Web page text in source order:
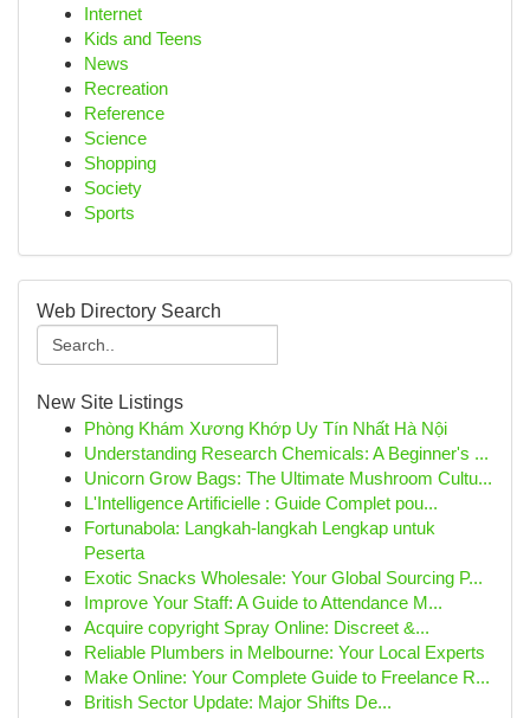
Internet
Kids and Teens
News
Recreation
Reference
Science
Shopping
Society
Sports
Web Directory Search
New Site Listings
Phòng Khám Xương Khớp Uy Tín Nhất Hà Nội
Understanding Research Chemicals: A Beginner's ...
Unicorn Grow Bags: The Ultimate Mushroom Cultu...
L'Intelligence Artificielle : Guide Complet pou...
Fortunabola: Langkah-langkah Lengkap untuk
Peserta
Exotic Snacks Wholesale: Your Global Sourcing P...
Improve Your Staff: A Guide to Attendance M...
Acquire copyright Spray Online: Discreet &...
Reliable Plumbers in Melbourne: Your Local Experts
Make Online: Your Complete Guide to Freelance R...
British Sector Update: Major Shifts De...